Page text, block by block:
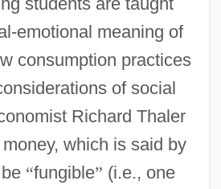
emotional meaning of
consumption practices
of social
Richard Thaler
which is said by
“fungible” (i.e., one